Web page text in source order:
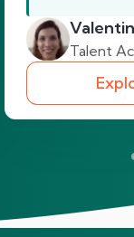
Talent